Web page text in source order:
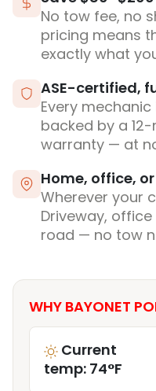
No tow fee, no
pricing means
exactly what
ASE-certified,
Every
backed by a
warranty — at
Home, office,
Wherever your
Driveway,
road — no tow
WHY BAYONET
Current
temp: 74°F